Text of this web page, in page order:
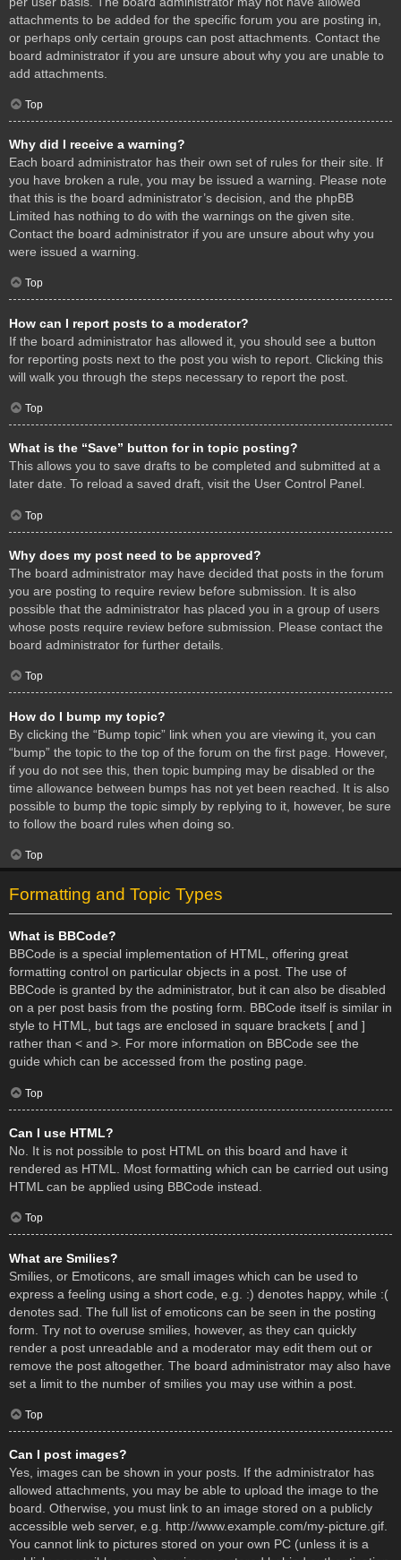
attachments to be added for the specific forum you are posting in,
or perhaps only certain groups can post attachments. Contact the
board administrator if you are unsure about why you are unable to
add attachments.
Top
Why did I receive a warning?
Each board administrator has their own set of rules for their site. If
you have broken a rule, you may be issued a warning. Please note
that this is the board administrator’s decision, and the phpBB
Limited has nothing to do with the warnings on the given site.
Contact the board administrator if you are unsure about why you
were issued a warning.
Top
How can I report posts to a moderator?
If the board administrator has allowed it, you should see a button
for reporting posts next to the post you wish to report. Clicking this
will walk you through the steps necessary to report the post.
Top
What is the “Save” button for in topic posting?
This allows you to save drafts to be completed and submitted at a
later date. To reload a saved draft, visit the User Control Panel.
Top
Why does my post need to be approved?
The board administrator may have decided that posts in the forum
you are posting to require review before submission. It is also
possible that the administrator has placed you in a group of users
whose posts require review before submission. Please contact the
board administrator for further details.
Top
How do I bump my topic?
By clicking the “Bump topic” link when you are viewing it, you can
“bump” the topic to the top of the forum on the first page. However,
if you do not see this, then topic bumping may be disabled or the
time allowance between bumps has not yet been reached. It is also
possible to bump the topic simply by replying to it, however, be sure
to follow the board rules when doing so.
Top
Formatting and Topic Types
What is BBCode?
BBCode is a special implementation of HTML, offering great
formatting control on particular objects in a post. The use of
BBCode is granted by the administrator, but it can also be disabled
on a per post basis from the posting form. BBCode itself is similar in
style to HTML, but tags are enclosed in square brackets [ and ]
rather than < and >. For more information on BBCode see the
guide which can be accessed from the posting page.
Top
Can I use HTML?
No. It is not possible to post HTML on this board and have it
rendered as HTML. Most formatting which can be carried out using
HTML can be applied using BBCode instead.
Top
What are Smilies?
Smilies, or Emoticons, are small images which can be used to
express a feeling using a short code, e.g. :) denotes happy, while :(
denotes sad. The full list of emoticons can be seen in the posting
form. Try not to overuse smilies, however, as they can quickly
render a post unreadable and a moderator may edit them out or
remove the post altogether. The board administrator may also have
set a limit to the number of smilies you may use within a post.
Top
Can I post images?
Yes, images can be shown in your posts. If the administrator has
allowed attachments, you may be able to upload the image to the
board. Otherwise, you must link to an image stored on a publicly
accessible web server, e.g. http://www.example.com/my-picture.gif.
You cannot link to pictures stored on your own PC (unless it is a